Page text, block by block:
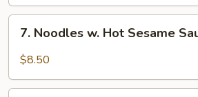
Noodles
Sesame
7. Noodles w. Hot Sesame
$8.50